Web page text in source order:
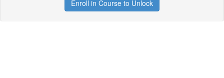
Enroll in Course to Unlock